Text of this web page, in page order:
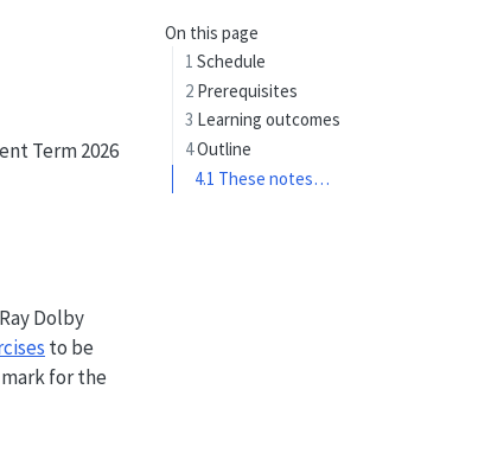
On this page
1 Schedule
2 Prerequisites
3 Learning outcomes
4Outline
4.1 These notes…
Term 2026
Dolby
to be
for the